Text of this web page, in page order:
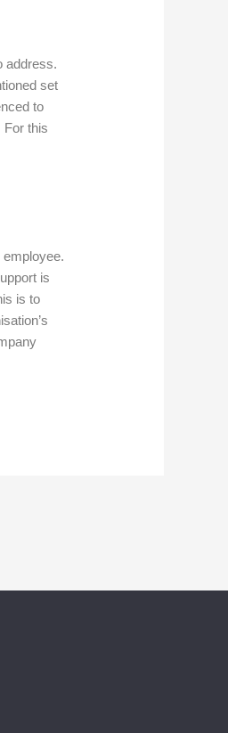
address.
set
to
For this
is
is to